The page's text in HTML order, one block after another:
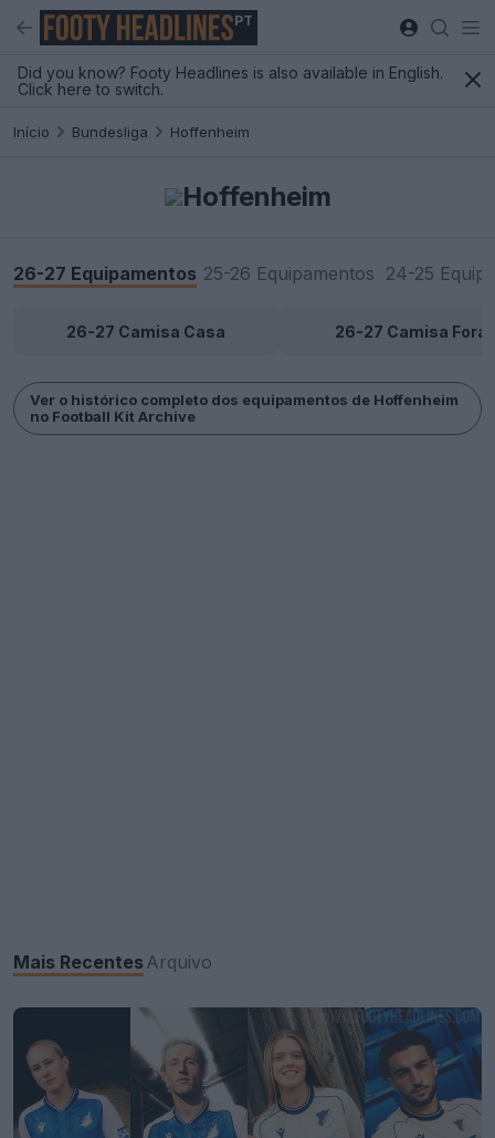
PT
Did you know? Footy Headlines is also available in English.
Click here to switch.
Início Bundesliga Hoffenheim
Hoffenheim
26-27 Equipamentos 25-26 Equipamentos 24-25
26-27 Camisa Casa 26-27 Camisa Fora
Ver o histórico completo dos equipamentos de Hoffenheim
no Football Kit Archive
Mais Recentes Arquivo